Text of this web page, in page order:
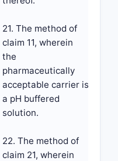
21. The method of
claim 11, wherein
the
pharmaceutically
acceptable carrier is
a pH buffered
solution.
22. The method of
claim 21, wherein